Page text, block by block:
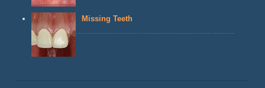
Missing Teeth